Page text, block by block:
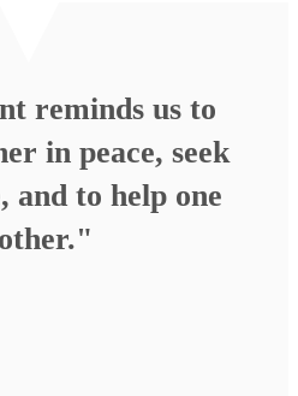
reminds us to
in peace, seek
and to help one